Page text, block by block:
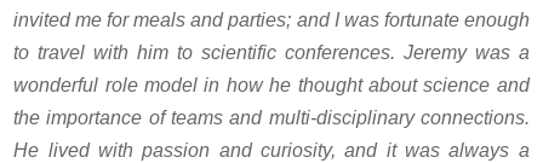
invited me for meals and parties; and I was fortunate enough
to travel with him to scientific conferences. Jeremy was a
wonderful role model in how he thought about science and
the importance of teams and multi-disciplinary connections.
He lived with passion and curiosity, and it was always a